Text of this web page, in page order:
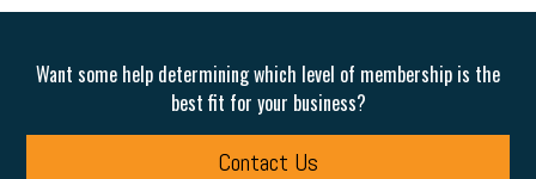
Want some help determining which level of membership is the
best fit for your business?
Contact Us